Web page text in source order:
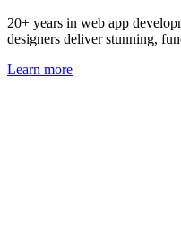
20+ years in web app
designers deliver stunning,
Learn more